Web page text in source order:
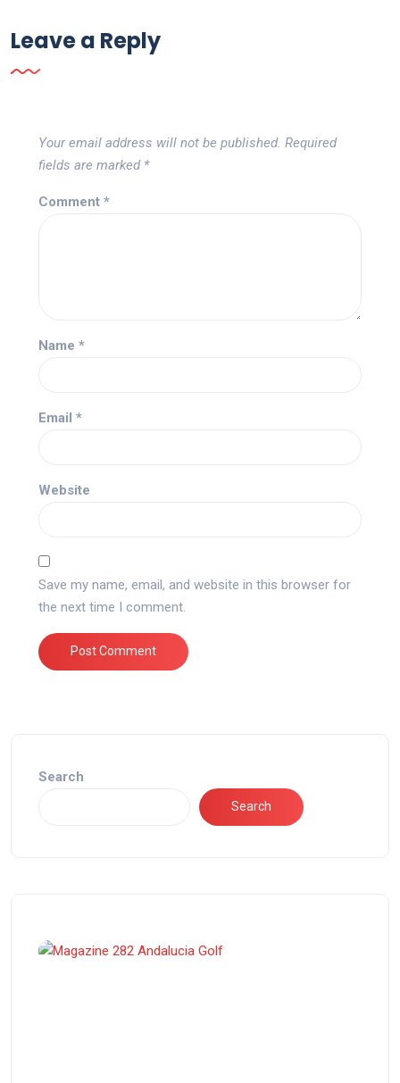
Leave a Reply
Your email address will not be published. Required
fields are marked *
Comment *
Name *
Email *
Website
Save my name, email, and website in this browser for
the next time I comment.
Search
Search